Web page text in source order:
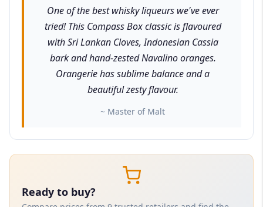
One of the best whisky liqueurs we've ever
tried! This Compass Box classic is flavoured
with Sri Lankan Cloves, Indonesian Cassia
bark and hand-zested Navalino oranges.
Orangerie has sublime balance and a
beautiful zesty flavour.
~ Master of Malt
Ready to buy?